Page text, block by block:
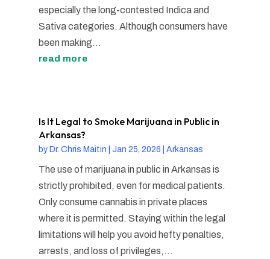
especially the long-contested Indica and
Sativa categories. Although consumers have
been making...
read more
Is It Legal to Smoke Marijuana in Public in
Arkansas?
by Dr. Chris Maitin Jan 25, 2026 Arkansas
The use of marijuana in public in Arkansas is
strictly prohibited, even for medical patients.
Only consume cannabis in private places
where it is permitted. Staying within the legal
limitations will help you avoid hefty penalties,
arrests, and loss of privileges,...